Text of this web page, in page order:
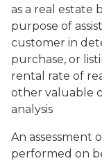
as a real estate
purpose of
customer in
purchase, or
rental rate of
other valuable
analysis
An assessment
performed on